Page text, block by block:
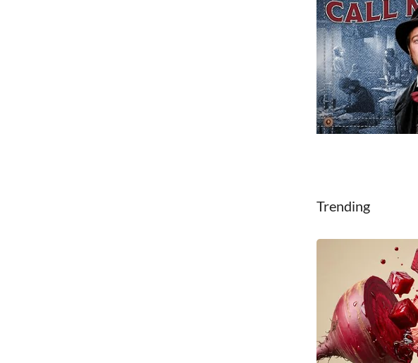
Trending